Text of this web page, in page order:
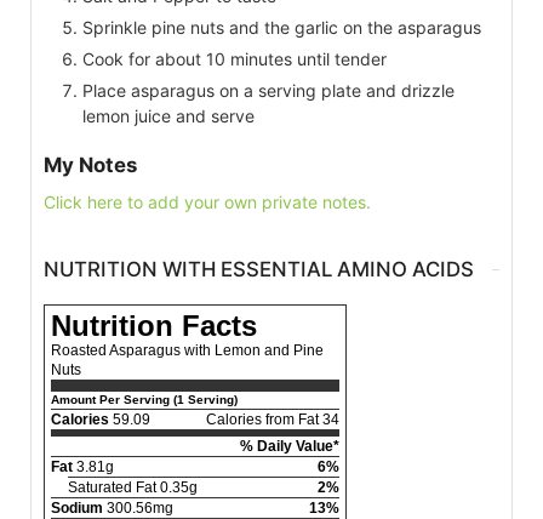
Sprinkle pine nuts and the garlic on the asparagus
Cook for about 10 minutes until tender
Place asparagus on a serving plate and drizzle
lemon juice and serve
My Notes
Click here to add your own private notes.
NUTRITION WITH ESSENTIAL AMINO ACIDS
Nutrition Facts
Roasted Asparagus with Lemon and Pine
Nuts
Amount Per Serving (1 Serving)
Calories 59.09
Calories from Fat 34
% Daily Value*
Fat 3.81g
6%
Saturated Fat 0.35g
2%
Sodium 300.56mg
13%